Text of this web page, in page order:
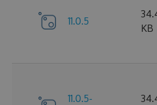
11.0.5
KB
11.0.5-